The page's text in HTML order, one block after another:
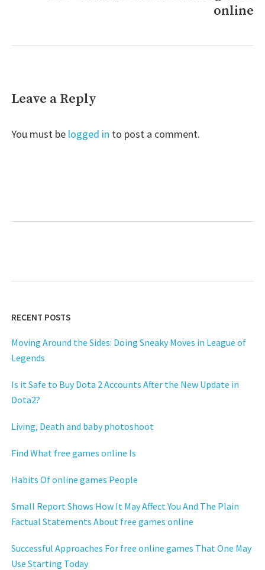
online
Leave a Reply
You must be logged in to post a comment.
RECENT POSTS
Moving Around the Sides: Doing Sneaky Moves in League of
Legends
Is it Safe to Buy Dota 2 Accounts After the New Update in
Dota2?
Living, Death and baby photoshoot
Find What free games online Is
Habits Of online games People
Small Report Shows How It May Affect You And The Plain
Factual Statements About free games online
Successful Approaches For free online games That One May
Use Starting Today